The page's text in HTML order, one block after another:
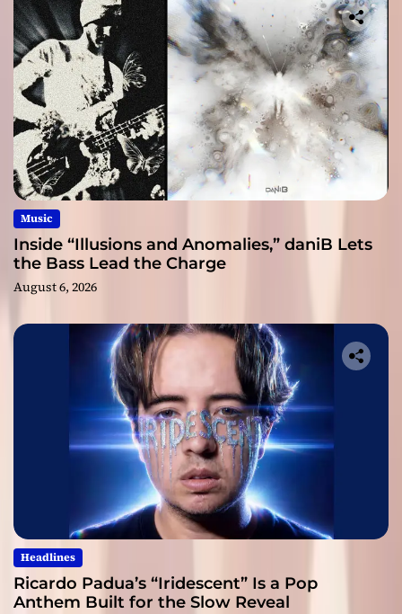
Music
Inside “Illusions and Anomalies,” daniB Lets
the Bass Lead the Charge
August 6, 2026
Headlines
Ricardo Padua’s “Iridescent” Is a Pop
Anthem Built for the Slow Reveal